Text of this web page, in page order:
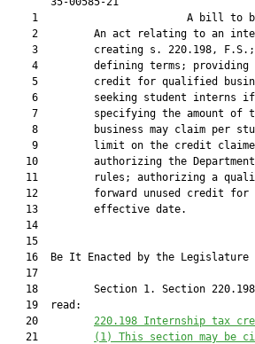
1
2         An act relating to an
3         creating s. 220.198,
4         defining terms; providing
5         credit for qualified
6         seeking student interns
7         specifying the amount of
8         business may claim per
9         limit on the credit
10         authorizing the
11         rules; authorizing a
12         forward unused credit for
   13         effective date.
   14
   15
16  Be It Enacted by the Legislature
   17
18         Section 1. Section
   19  read:
   20
220.198 Internship tax
   21
(1)
This section may be